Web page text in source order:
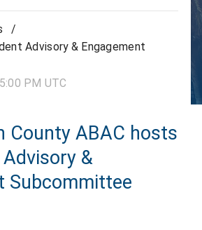
/
Advisory & Engagement
PM UTC
County ABAC hosts
&
Subcommittee